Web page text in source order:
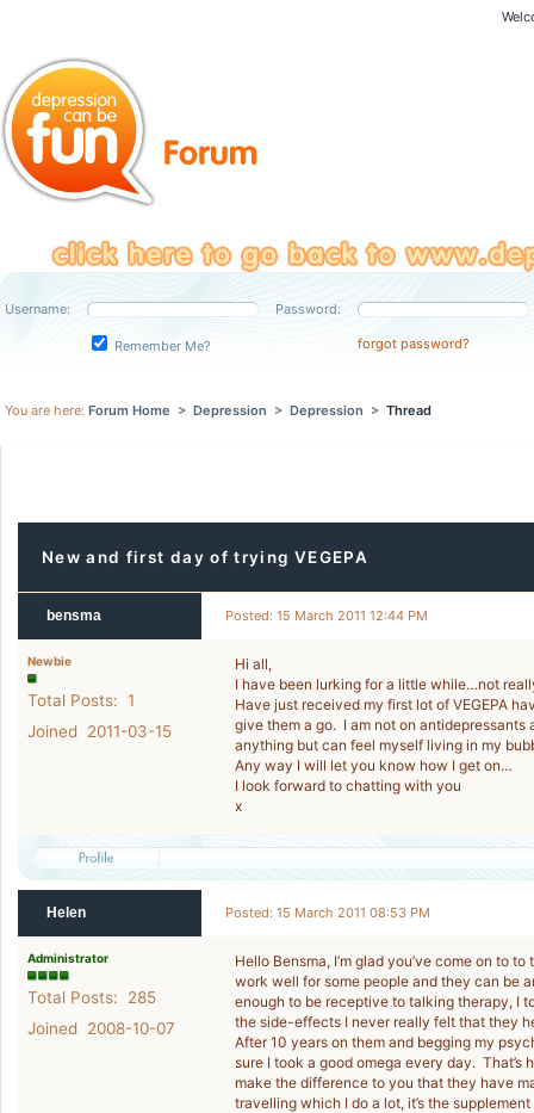
Username: Password:
Remember Me? forgot password?
You are here: Forum Home > Depression > Depression > Thread
New and first day of trying VEGEPA
bensma Posted: 15 March 2011 12:44 PM
Newbie
Total Posts: 1
Joined 2011-03-15
Hi all,
I have been lurking for a little while…not
Have just received my first lot of VEGEPA
give them a go. I am not on
anything but can feel myself living in my
Any way I will let you know how I get on…
I look forward to chatting with you
x
Helen Posted: 15 March 2011 08:53 PM
Administrator
Total Posts: 285
Joined 2008-10-07
Hello Bensma, I’m glad you’ve come on to
work well for some people and they can be
enough to be receptive to talking therapy, I
the side-effects I never really felt that they
After 10 years on them and begging my
sure I took a good omega every day.
make the difference to you that they have
travelling which I do a lot, it’s the